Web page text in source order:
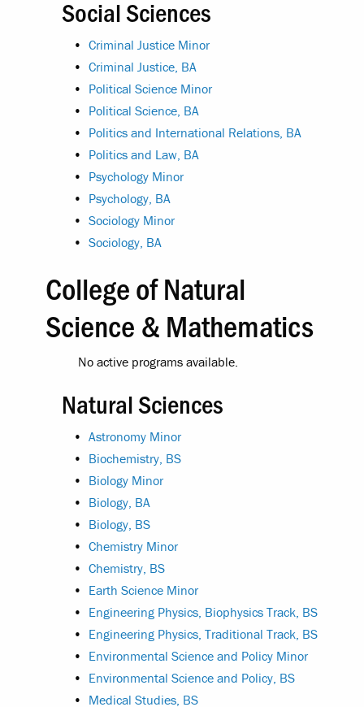
Social Sciences
• Criminal Justice Minor
• Criminal Justice, BA
• Political Science Minor
• Political Science, BA
• Politics and International Relations, BA
• Politics and Law, BA
• Psychology Minor
• Psychology, BA
• Sociology Minor
• Sociology, BA
College of Natural
Science & Mathematics
No active programs available.
Natural Sciences
• Astronomy Minor
• Biochemistry, BS
• Biology Minor
• Biology, BA
• Biology, BS
• Chemistry Minor
• Chemistry, BS
• Earth Science Minor
• Engineering Physics, Biophysics Track, BS
• Engineering Physics, Traditional Track, BS
• Environmental Science and Policy Minor
• Environmental Science and Policy, BS
• Medical Studies, BS